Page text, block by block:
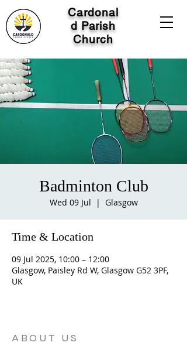
Cardonal
d Parish
Church
Badminton Club
Wed 09 Jul
  |
Glasgow
Time & Location
09 Jul 2025, 10:00 – 12:00
Glasgow, Paisley Rd W, Glasgow G52 3PF,
UK
ABOUT US